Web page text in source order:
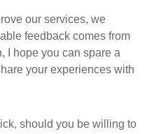
our services, we
feedback comes from
I hope you can spare a
your experiences with
should you be willing to